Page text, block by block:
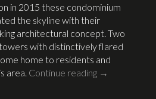
in 2015 these condominium
the skyline with their
architectural concept. Two
towers with distinctively flared
home to residents and
area. Continue reading →